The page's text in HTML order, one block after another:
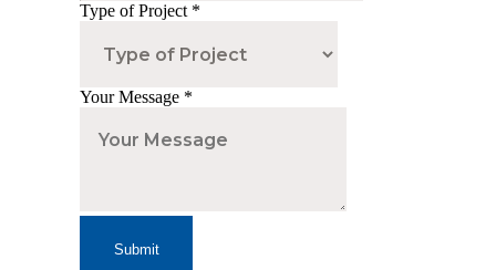
Type of Project *
Your Message *
Submit